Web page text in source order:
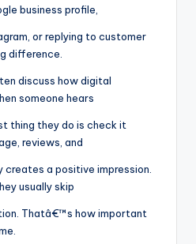
business profile,
or replying to customer
difference.
discuss how digital
someone hears
thing they do is check it
reviews, and
a positive impression.
usually skip
Thatâ€™s how important